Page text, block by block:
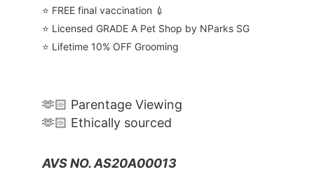
⭐️ FREE final vaccination 💉
⭐️ Licensed GRADE A Pet Shop by NParks SG
⭐️ Lifetime 10% OFF Grooming
🫶🏻 Parentage Viewing
🫶🏻 Ethically sourced
AVS NO. AS20A00013